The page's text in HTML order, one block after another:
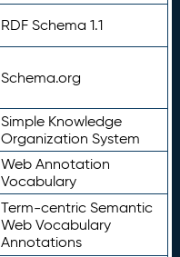
RDF Schema 1.1
Schema.org
Simple Knowledge
Organization System
Web Annotation
Vocabulary
Term-centric Semantic
Web Vocabulary
Annotations